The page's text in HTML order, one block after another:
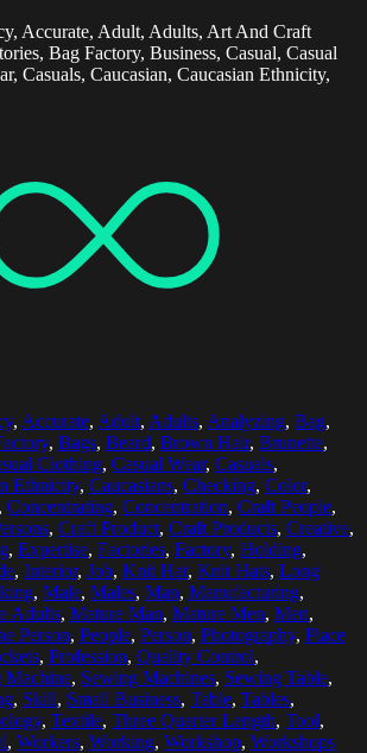
Accurate, Adult, Adults, Art And Craft
Bag Factory, Business, Casual, Casual
Casuals, Caucasian, Caucasian Ethnicity,
, Accurate, Adult, Adults, Analyzing, Bag,
, Bags, Beard, Brown Hair, Brunette,
Clothing, Casual Wear, Casuals,
Ethnicity, Caucasians, Checking, Color,
, Concentrating, Concentration, Craft People,
, Craft Product, Craft Products, Creative,
, Expertise, Factories, Factory, Holding,
, Interior, Job, Knit Hat, Knit Hats, Long
, Male, Males, Man, Manufacturing,
Adults, Mature Man, Mature Men, Men,
Person, People, Person, Photography, Place
, Profession, Quality Control,
Machine, Sewing Machines, Sewing Table,
, Skill, Small Business, Table, Tables,
, Textile, Three Quarter Length, Tool,
, Workers, Working, Workshop, Workshops